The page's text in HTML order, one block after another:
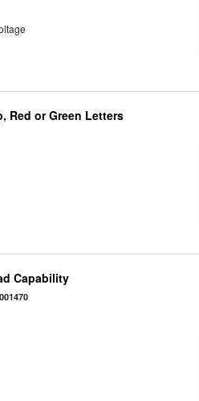
Red or Green Letters
Capability